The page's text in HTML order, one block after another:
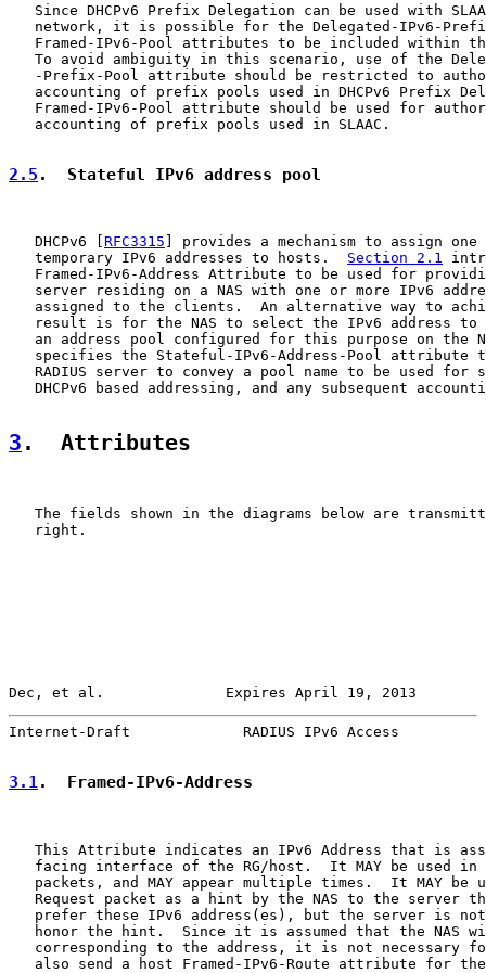
Since DHCPv6 Prefix Delegation can be used with
network, it is possible for the Delegated-IPv6-
Framed-IPv6-Pool attributes to be included within
To avoid ambiguity in this scenario, use of the
-Prefix-Pool attribute should be restricted to
accounting of prefix pools used in DHCPv6 Prefix
Framed-IPv6-Pool attribute should be used for
   accounting of prefix pools used in SLAAC.
2.5 .  Stateful IPv6 address pool
   DHCPv6 [
RFC3315 ] provides a mechanism to assign one
   temporary IPv6 addresses to hosts.
Section 2.1
Framed-IPv6-Address Attribute to be used for
server residing on a NAS with one or more IPv6
assigned to the clients.  An alternative way to
result is for the NAS to select the IPv6 address to
an address pool configured for this purpose on the
specifies the Stateful-IPv6-Address-Pool attribute
RADIUS server to convey a pool name to be used for
DHCPv6 based addressing, and any subsequent
3 .  Attributes
The fields shown in the diagrams below are
   right.
Dec, et al.              Expires April 19, 2013
Internet-Draft             RADIUS IPv6 Access
3.1.  Framed-IPv6-Address
This Attribute indicates an IPv6 Address that is
facing interface of the RG/host.  It MAY be used in
packets, and MAY appear multiple times.  It MAY be
Request packet as a hint by the NAS to the server
prefer these IPv6 address(es), but the server is
honor the hint.  Since it is assumed that the NAS
corresponding to the address, it is not necessary
also send a host Framed-IPv6-Route attribute for